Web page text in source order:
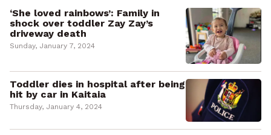
‘She loved rainbows’: Family in
shock over toddler Zay Zay’s
driveway death
Sunday, January 7, 2024
Toddler dies in hospital after being
hit by car in Kaitaia
Thursday, January 4, 2024